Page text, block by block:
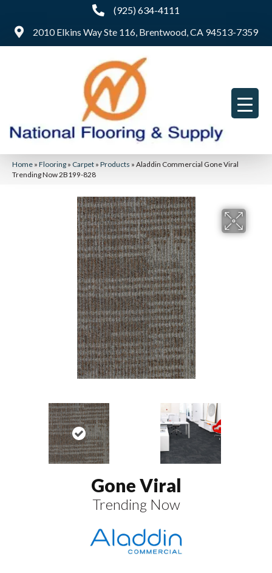
(925) 634-4111
2010 Elkins Way Ste 116, Brentwood, CA 94513-7359
Home » Flooring » Carpet » Products » Aladdin Commercial Gone Viral
Trending Now 2B199-828
Gone Viral
Trending Now